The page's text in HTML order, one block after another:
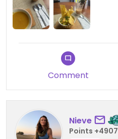
Comment
Nieve
Points +4907